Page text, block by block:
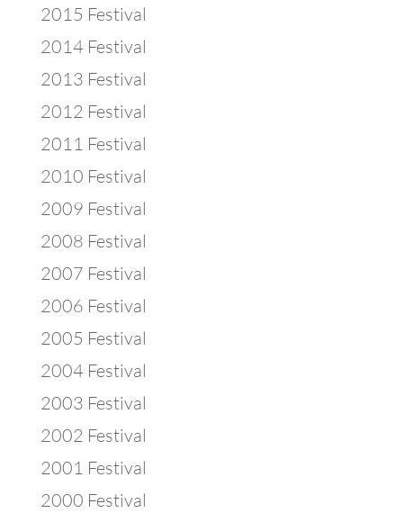
2015 Festival
2014 Festival
2013 Festival
2012 Festival
2011 Festival
2010 Festival
2009 Festival
2008 Festival
2007 Festival
2006 Festival
2005 Festival
2004 Festival
2003 Festival
2002 Festival
2001 Festival
2000 Festival